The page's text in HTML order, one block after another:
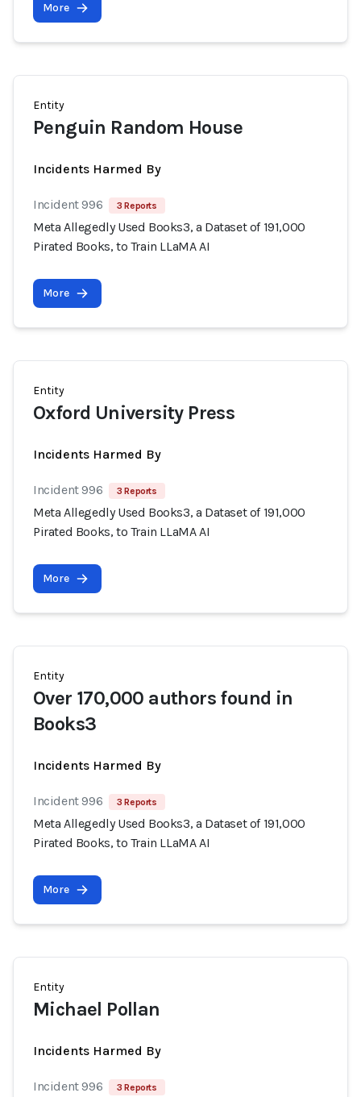
More
Entity
Penguin Random House
Incidents Harmed By
Incident 996 3 Reports
Meta Allegedly Used Books3, a Dataset of 191,000
Pirated Books, to Train LLaMA AI
More
Entity
Oxford University Press
Incidents Harmed By
Incident 996 3 Reports
Meta Allegedly Used Books3, a Dataset of 191,000
Pirated Books, to Train LLaMA AI
More
Entity
Over 170,000 authors found in
Books3
Incidents Harmed By
Incident 996 3 Reports
Meta Allegedly Used Books3, a Dataset of 191,000
Pirated Books, to Train LLaMA AI
More
Entity
Michael Pollan
Incidents Harmed By
Incident 996 3 Reports